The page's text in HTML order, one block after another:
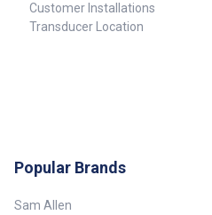
Customer Installations
Transducer Location
Popular Brands
Sam Allen